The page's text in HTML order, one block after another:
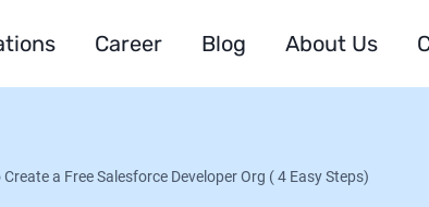
Career Blog About Us
a Free Salesforce Developer Org ( 4 Easy Steps)